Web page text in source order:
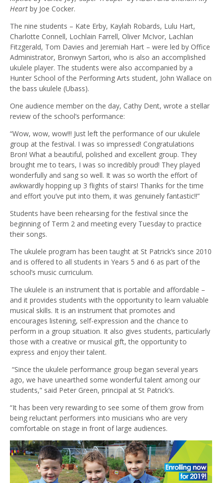
Heart by Joe Cocker.
The nine students – Kate Erby, Kaylah Robards, Lulu Hart,
Charlotte Connell, Lochlain Farrell, Oliver McIvor, Lachlan
Fitzgerald, Tom Davies and Jeremiah Hart – were led by Office
Administrator, Bronwyn Sartori, who is also an accomplished
ukulele player. The students were also accompanied by a
Hunter School of the Performing Arts student, John Wallace on
the bass ukulele (Ubass).
One audience member on the day, Cathy Dent, wrote a stellar
review of the school’s performance:
“Wow, wow, wow!!! Just left the performance of our ukulele
group at the festival. I was so impressed! Congratulations
Bron! What a beautiful, polished and excellent group. They
brought me to tears, I was so incredibly proud! They played
wonderfully and sang so well. It was so worth the effort of
awkwardly hopping up 3 flights of stairs! Thanks for the time
and effort you’ve put into them, it was genuinely fantastic!!”
Students have been rehearsing for the festival since the
beginning of Term 2 and meeting every Tuesday to practice
their songs.
The ukulele program has been taught at St Patrick’s since 2010
and is offered to all students in Years 5 and 6 as part of the
school’s music curriculum.
The ukulele is an instrument that is portable and affordable –
and it provides students with the opportunity to learn valuable
musical skills. It is an instrument that promotes and
encourages listening, self-expression and the chance to
perform in a group situation. It also gives students, particularly
those with a creative or musical gift, the opportunity to
express and enjoy their talent.
“Since the ukulele performance group began several years
ago, we have unearthed some wonderful talent among our
students,” said Peter Green, principal at St Patrick’s.
“It has been very rewarding to see some of them grow from
being reluctant performers into musicians who are very
comfortable on stage in front of large audiences.